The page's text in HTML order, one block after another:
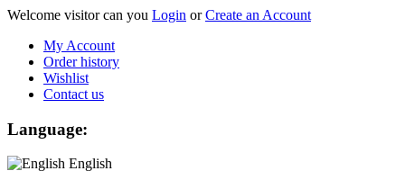
Welcome visitor can you Login orCreate an Account
My Account
Order history
Wishlist
Contact us
Language:
English